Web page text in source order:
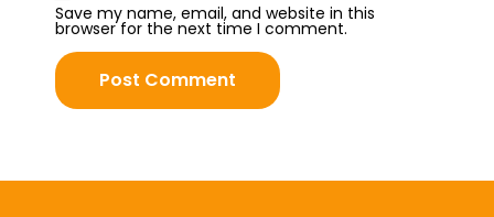
Save my name, email, and website in this
browser for the next time I comment.